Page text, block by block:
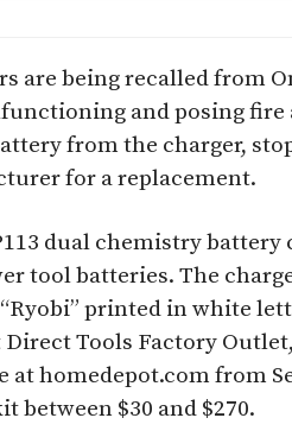
are being recalled from
and posing fire
from the charger,
for a replacement.
dual chemistry battery
tool batteries. The
printed in white
Tools Factory
homedepot.com from
between $30 and $270.